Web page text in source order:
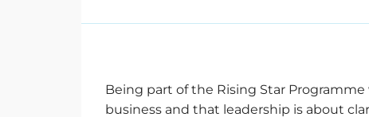
Being part of the Rising Star
business and that leadership is about